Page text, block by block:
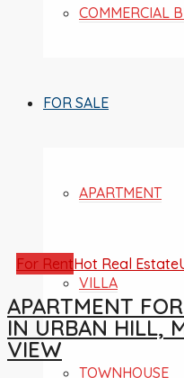
COMMERCIAL
FOR SALE
APARTMENT
VILLA
TOWNHOUSE
For RentHot Real Estate
APARTMENT
IN URBAN HILL,
VIEW